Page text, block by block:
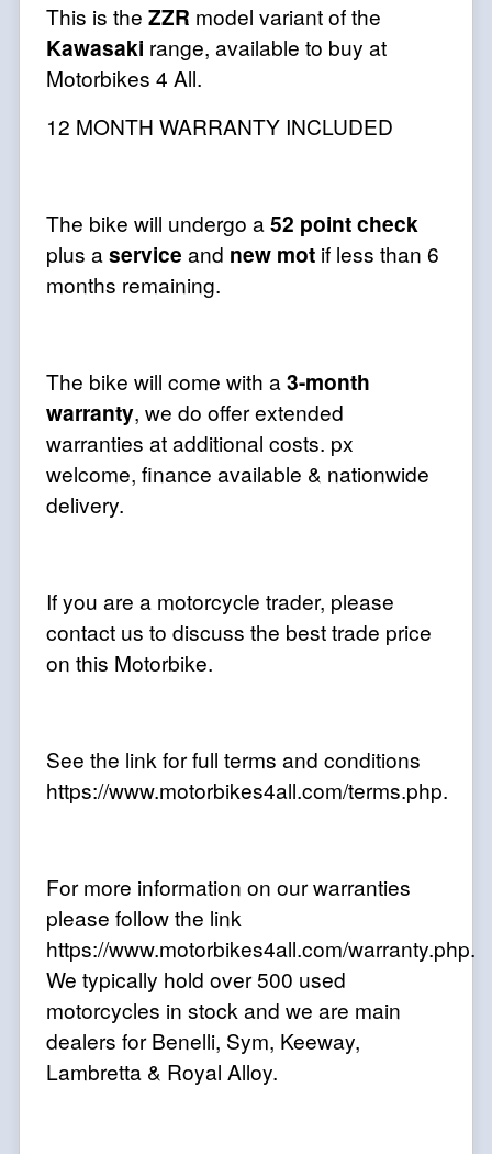
This is the ZZR model variant of the
Kawasaki range, available to buy at
Motorbikes 4 All.
12 MONTH WARRANTY INCLUDED
The bike will undergo a52 point check
plus aservice and new mot if less than 6
months remaining.
The bike will come with a3-month
warranty, we do offer extended
warranties at additional costs. px
welcome, finance available & nationwide
delivery.
If you are a motorcycle trader, please
contact us to discuss the best trade price
on this Motorbike.
See the link for full terms and conditions
https://www.motorbikes4all.com/terms.php.
For more information on our warranties
please follow the link
https://www.motorbikes4all.com/warranty.php.
We typically hold over 500 used
motorcycles in stock and we are main
dealers for Benelli, Sym, Keeway,
Lambretta & Royal Alloy.